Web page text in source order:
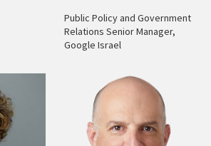
Public Policy and Government
Relations Senior Manager,
Google Israel